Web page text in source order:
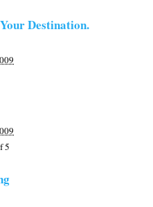
Destination.
5